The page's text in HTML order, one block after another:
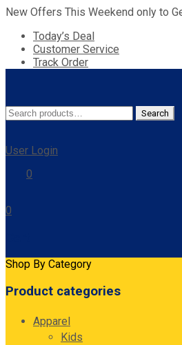
New Offers This Weekend only to
Today’s Deal
Customer Service
Track Order
Search
for:
Search
User Login
0
0
Shop By Category
Product categories
Apparel
Kids